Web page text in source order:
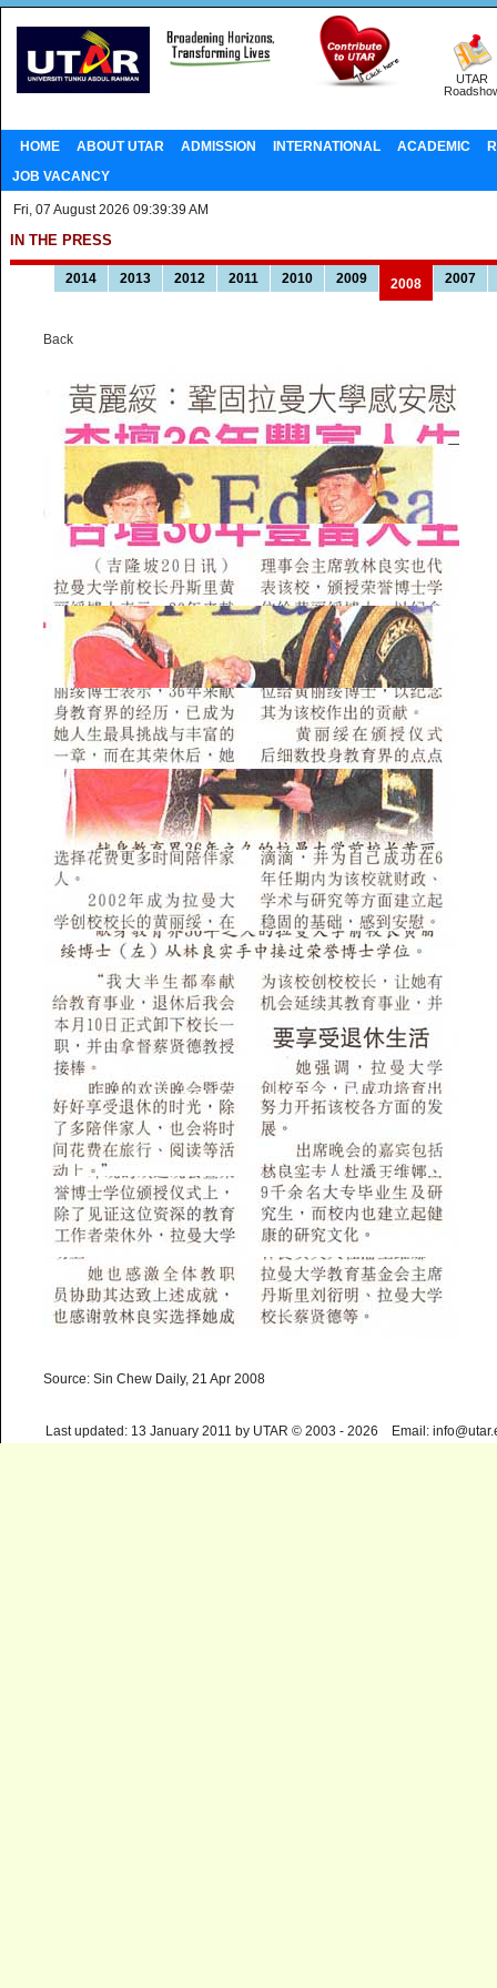
UTAR
HOME ABOUT UTAR ADMISSION INTERNATIONAL ACADEMIC
JOB VACANCY
Fri, 07 August 2026 09:39:39 AM
IN THE PRESS
2014 2013 2012 2011 2010 2009 2008 2007
Back
Source: Sin Chew Daily, 21 Apr 2008
Last updated: 13 January 2011 by UTAR © 2003 - 2026 Email: